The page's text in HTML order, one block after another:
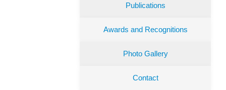
Publications
Awards and Recognitions
Photo Gallery
Contact